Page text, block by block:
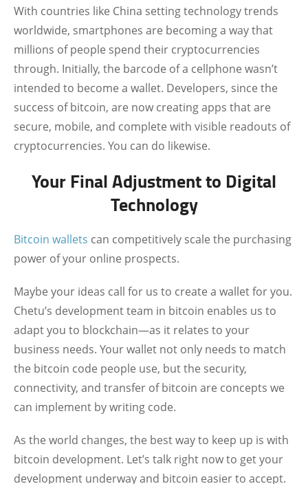
With countries like China setting technology trends
worldwide, smartphones are becoming a way that
millions of people spend their cryptocurrencies
through. Initially, the barcode of a cellphone wasn’t
intended to become a wallet. Developers, since the
success of bitcoin, are now creating apps that are
secure, mobile, and complete with visible readouts of
cryptocurrencies. You can do likewise.
Your Final Adjustment to Digital
Technology
Bitcoin wallets can competitively scale the purchasing
power of your online prospects.
Maybe your ideas call for us to create a wallet for you.
Chetu’s development team in bitcoin enables us to
adapt you to blockchain—as it relates to your
business needs. Your wallet not only needs to match
the bitcoin code people use, but the security,
connectivity, and transfer of bitcoin are concepts we
can implement by writing code.
As the world changes, the best way to keep up is with
bitcoin development. Let’s talk right now to get your
development underway and bitcoin easier to accept.